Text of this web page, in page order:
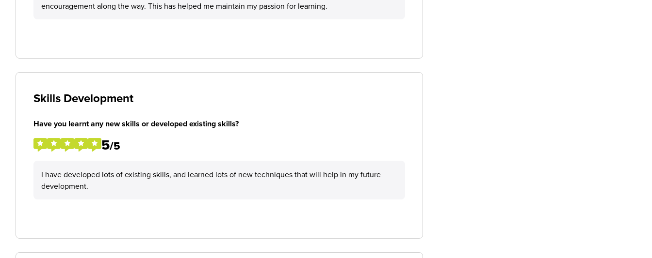
encouragement along the way. This has helped me maintain my passion for learning.
Skills Development
Have you learnt any new skills or developed existing skills?
5/5
I have developed lots of existing skills, and learned lots of new techniques that will help in my future
development.